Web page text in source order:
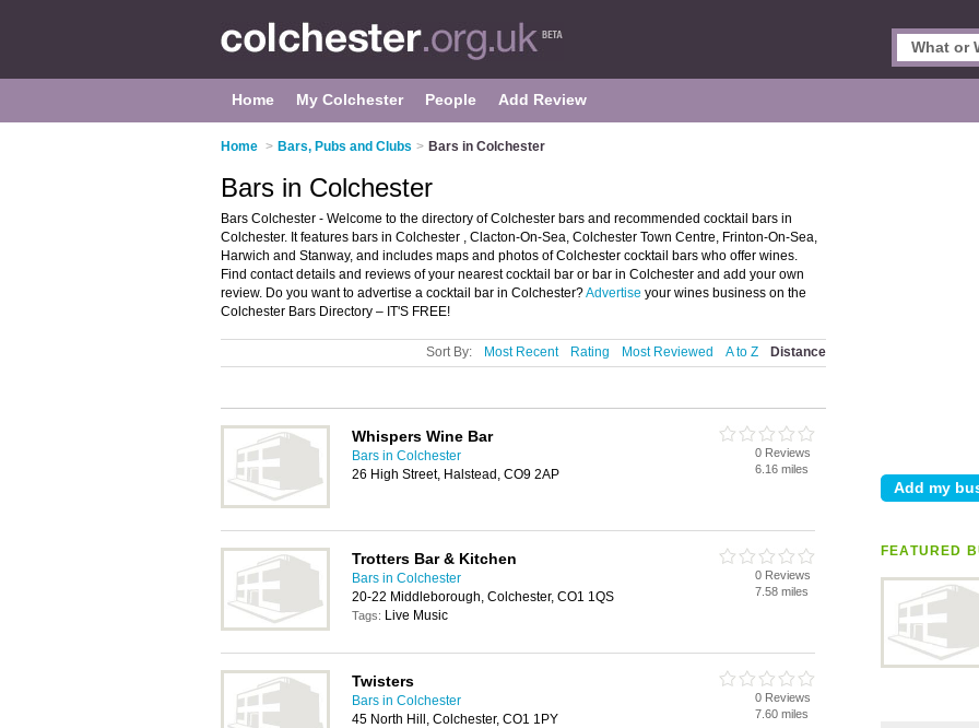
Home My Colchester People Add Review
Home > Bars, Pubs and Clubs > Bars in Colchester
FEATURED
Bars in Colchester
Bars Colchester - Welcome to the directory of Colchester bars and recommended cocktail bars in
Colchester. It features bars in Colchester , Clacton-On-Sea, Colchester Town Centre, Frinton-On-Sea,
Harwich and Stanway, and includes maps and photos of Colchester cocktail bars who offer wines.
Find contact details and reviews of your nearest cocktail bar or bar in Colchester and add your own
review. Do you want to advertise a cocktail bar in Colchester?Advertise your wines business on the
Colchester Bars Directory – IT'S FREE!
Sort By: Most Recent Rating Most Reviewed A to Z Distance
Whispers Wine Bar
Bars in Colchester
26 High Street, Halstead, CO9 2AP
0 Reviews
6.16 miles
Trotters Bar & Kitchen
Bars in Colchester
20-22 Middleborough, Colchester, CO1 1QS
Tags: Live Music
0 Reviews
7.58 miles
Twisters
Bars in Colchester
45 North Hill, Colchester, CO1 1PY
0 Reviews
7.60 miles